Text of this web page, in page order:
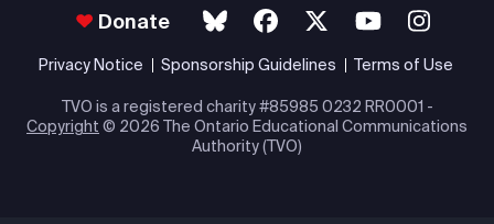
Donate
Privacy Notice Sponsorship Guidelines Terms of Use
TVO is a registered charity #85985 0232 RR0001 -
Copyright © 2026 The Ontario Educational Communications
Authority (TVO)